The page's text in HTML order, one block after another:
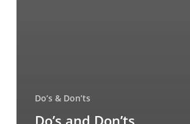
Do’s & Don’ts
Do’s and Don’ts